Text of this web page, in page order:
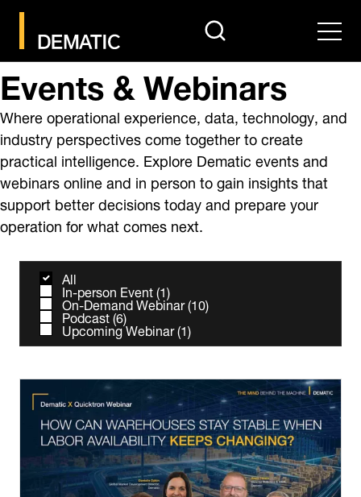
search Menu
Events & Webinars
Where operational experience, data, technology, and
industry perspectives come together to create
practical intelligence. Explore Dematic events and
webinars online and in person to gain insights that
support better decisions today and prepare your
operation for what comes next.
All
In-person Event(1)
On-Demand Webinar(10)
Podcast(6)
Upcoming Webinar(1)